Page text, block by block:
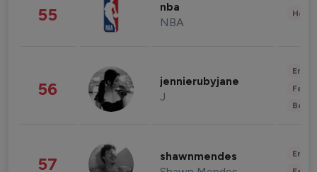
55 nba
NBA
56 jennierubyjane
J
57 shawnmendes